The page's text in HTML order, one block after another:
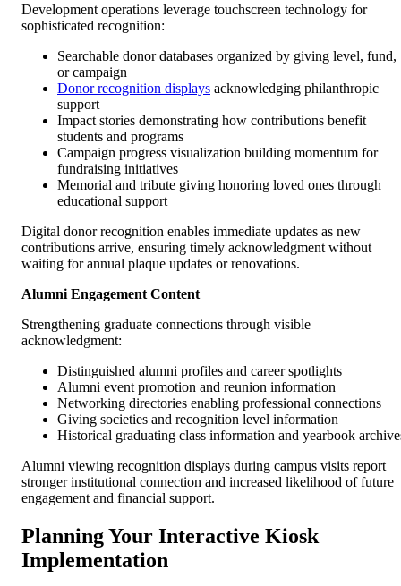
Development operations leverage touchscreen technology for
sophisticated recognition:
Searchable donor databases organized by giving level, fund,
or campaign
Donor recognition displays acknowledging philanthropic
support
Impact stories demonstrating how contributions benefit
students and programs
Campaign progress visualization building momentum for
fundraising initiatives
Memorial and tribute giving honoring loved ones through
educational support
Digital donor recognition enables immediate updates as new
contributions arrive, ensuring timely acknowledgment without
waiting for annual plaque updates or renovations.
Alumni Engagement Content
Strengthening graduate connections through visible
acknowledgment:
Distinguished alumni profiles and career spotlights
Alumni event promotion and reunion information
Networking directories enabling professional connections
Giving societies and recognition level information
Historical graduating class information and yearbook
Alumni viewing recognition displays during campus visits report
stronger institutional connection and increased likelihood of future
engagement and financial support.
Planning Your Interactive Kiosk
Implementation